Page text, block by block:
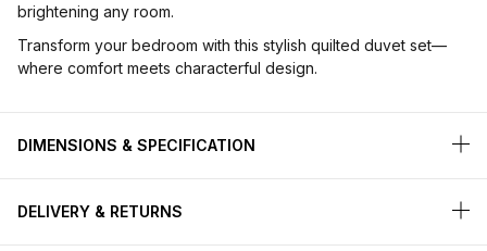
brightening any room.
Transform your bedroom with this stylish quilted duvet set—
where comfort meets characterful design.
DIMENSIONS & SPECIFICATION
DELIVERY & RETURNS